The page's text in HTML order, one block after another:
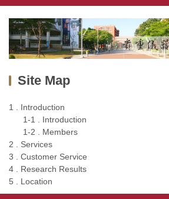
Jump
to
the
main
content
Site Map
1 . Introduction
1-1 . Introduction
1-2 . Members
2 . Services
3 . Customer Service
4 . Research Results
5 . Location